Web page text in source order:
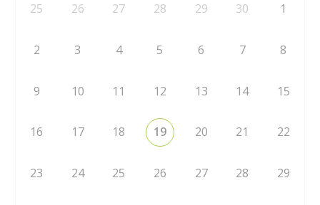
25 26 27 28 29 30 1
2 3 4 5 6 7 8
9 10 11 12 13 14 15
16 17 18 19 20 21 22
23 24 25 26 27 28 29